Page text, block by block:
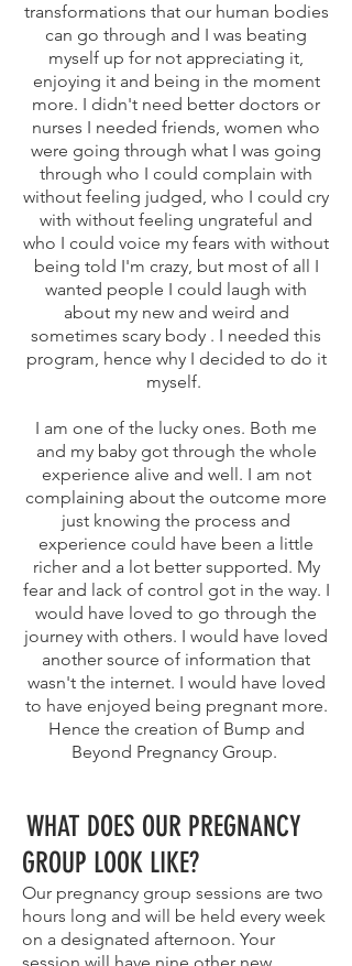
transformations that our human bodies
can go through and I was beating
myself up for not appreciating it,
enjoying it and being in the moment
more. I didn't need better doctors or
nurses I needed friends, women who
were going through what I was going
through who I could complain with
without feeling judged, who I could cry
with without feeling ungrateful and
who I could voice my fears with without
being told I'm crazy, but most of all I
wanted people I could laugh with
about my new and weird and
sometimes scary body . I needed this
program, hence why I decided to do it
myself.
I am one of the lucky ones. Both me
and my baby got through the whole
experience alive and well. I am not
complaining about the outcome more
just knowing the process and
experience could have been a little
richer and a lot better supported. My
fear and lack of control got in the way. I
would have loved to go through the
journey with others. I would have loved
another source of information that
wasn't the internet. I would have loved
to have enjoyed being pregnant more.
Hence the creation of Bump and
Beyond Pregnancy Group.
WHAT DOES OUR PREGNANCY
GROUP LOOK LIKE?
Our pregnancy group sessions are two
hours long and will be held every week
on a designated afternoon. Your